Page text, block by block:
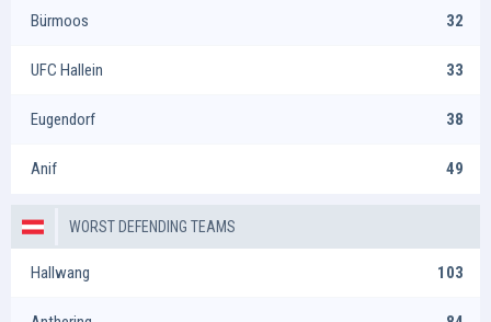
Bürmoos 32
UFC Hallein 33
Eugendorf 38
Anif 49
WORST DEFENDING TEAMS
Hallwang 103